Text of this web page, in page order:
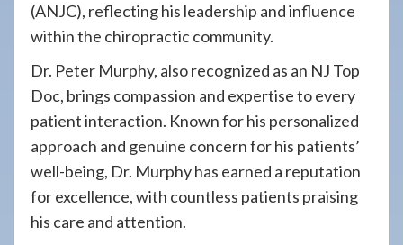
(ANJC), reflecting his leadership and influence
within the chiropractic community.
Dr. Peter Murphy, also recognized as an NJ Top
Doc, brings compassion and expertise to every
patient interaction. Known for his personalized
approach and genuine concern for his patients’
well-being, Dr. Murphy has earned a reputation
for excellence, with countless patients praising
his care and attention.